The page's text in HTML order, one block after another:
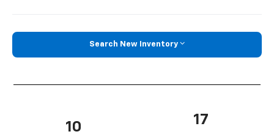
Search New Inventory
10
17